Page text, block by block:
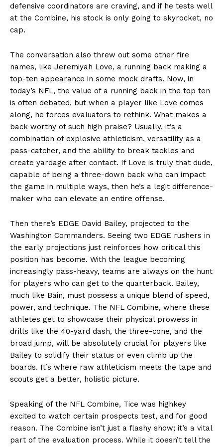
defensive coordinators are craving, and if he tests well
at the Combine, his stock is only going to skyrocket, no
cap.
The conversation also threw out some other fire
names, like Jeremiyah Love, a running back making a
top-ten appearance in some mock drafts. Now, in
today’s NFL, the value of a running back in the top ten
is often debated, but when a player like Love comes
along, he forces evaluators to rethink. What makes a
back worthy of such high praise? Usually, it’s a
combination of explosive athleticism, versatility as a
pass-catcher, and the ability to break tackles and
create yardage after contact. If Love is truly that dude,
capable of being a three-down back who can impact
the game in multiple ways, then he’s a legit difference-
maker who can elevate an entire offense.
Then there’s EDGE David Bailey, projected to the
Washington Commanders. Seeing two EDGE rushers in
the early projections just reinforces how critical this
position has become. With the league becoming
increasingly pass-heavy, teams are always on the hunt
for players who can get to the quarterback. Bailey,
much like Bain, must possess a unique blend of speed,
power, and technique. The NFL Combine, where these
athletes get to showcase their physical prowess in
drills like the 40-yard dash, the three-cone, and the
broad jump, will be absolutely crucial for players like
Bailey to solidify their status or even climb up the
boards. It’s where raw athleticism meets the tape and
scouts get a better, holistic picture.
Speaking of the NFL Combine, Tice was highkey
excited to watch certain prospects test, and for good
reason. The Combine isn’t just a flashy show; it’s a vital
part of the evaluation process. While it doesn’t tell the